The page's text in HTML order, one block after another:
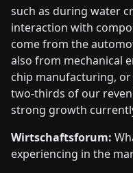
such as during water
interaction with
come from the
also from mechanical
chip manufacturing,
two-thirds of our
strong growth
Wirtschaftsforum:
experiencing in the